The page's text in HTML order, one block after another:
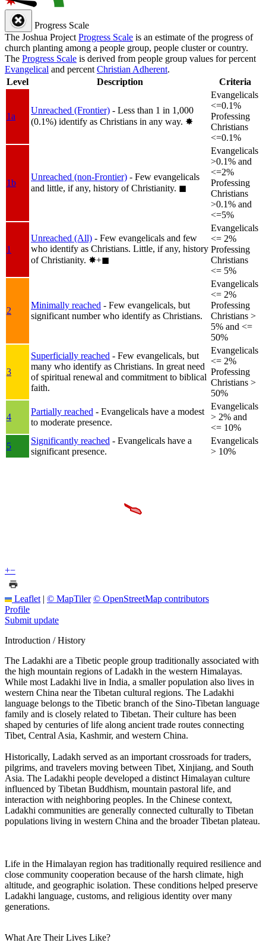
Progress Scale
The Joshua Project Progress Scale is an estimate of the progress of
church planting among a people group, people cluster or country.
The Progress Scale is derived from people group values for percent
Evangelical and percent Christian Adherent.
Level
Description Criteria
1a
Unreached (Frontier) - Less than 1 in 1,000
(0.1%) identify as Christians in any way. ✸︎
Evangelicals
<=0.1%
Professing
Christians
<=0.1%
1b
Unreached (non-Frontier) - Few evangelicals
and little, if any, history of Christianity. ◼︎
Evangelicals
>0.1% and
<=2%
Professing
Christians
>0.1% and
<=5%
1
Unreached (All) - Few evangelicals and few
who identify as Christians. Little, if any, history
of Christianity. ✸︎+◼︎
Evangelicals
<= 2%
Professing
Christians
<= 5%
2
Minimally reached - Few evangelicals, but
significant number who identify as Christians.
Evangelicals
<= 2%
Professing
Christians >
5% and <=
50%
3
Superficially reached - Few evangelicals, but
many who identify as Christians. In great need
of spiritual renewal and commitment to biblical
faith.
Evangelicals
<= 2%
Professing
Christians >
50%
4
Partially reached - Evangelicals have a modest
to moderate presence.
Evangelicals
> 2% and
<= 10%
5
Significantly reached - Evangelicals have a
significant presence.
Evangelicals
> 10%
+−
Leaflet | © MapTiler © OpenStreetMap contributors
Profile
Submit update
Introduction / History
The Ladakhi are a Tibetic people group traditionally associated with
the high mountain regions of Ladakh in the western Himalayas.
While most Ladakhi live in India, a smaller population also lives in
western China near the Tibetan cultural regions. The Ladakhi
language belongs to the Tibetic branch of the Sino-Tibetan language
family and is closely related to Tibetan. Their culture has been
shaped by centuries of life along ancient trade routes connecting
Tibet, Central Asia, Kashmir, and western China.
Historically, Ladakh served as an important crossroads for traders,
pilgrims, and travelers moving between Tibet, Xinjiang, and South
Asia. The Ladakhi people developed a distinct Himalayan culture
influenced by Tibetan Buddhism, mountain pastoral life, and
interaction with neighboring peoples. In the Chinese context,
Ladakhi communities are generally connected culturally to Tibetan
populations living in western China and the broader Tibetan plateau.
Life in the Himalayan region has traditionally required resilience and
close community cooperation because of the harsh climate, high
altitude, and geographic isolation. These conditions helped preserve
Ladakhi language, customs, and religious identity over many
generations.
What Are Their Lives Like?